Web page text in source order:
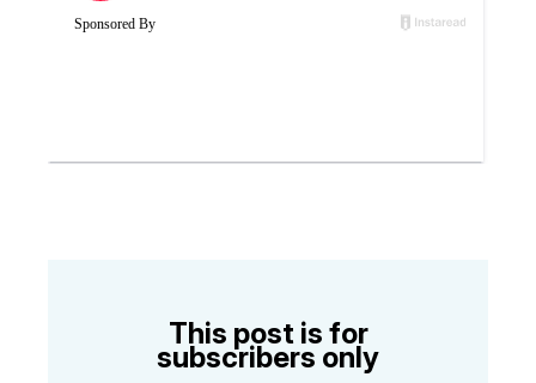
This post is for
subscribers only